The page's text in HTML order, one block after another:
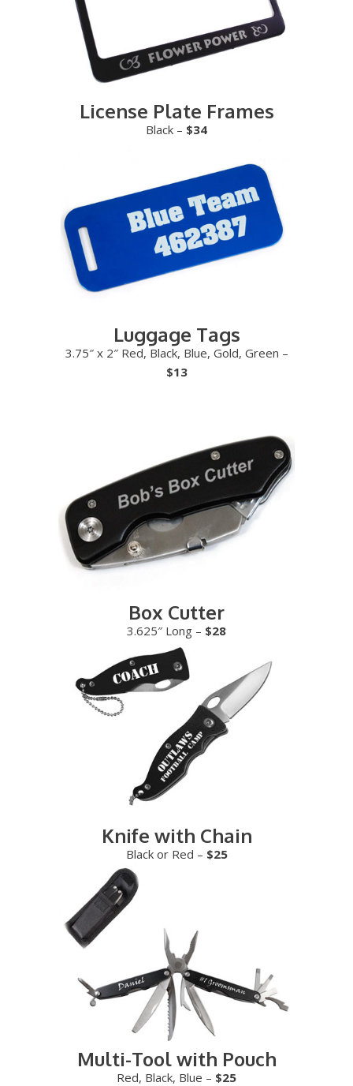
License Plate Frames
Black – $34
Luggage Tags
3.75″ x 2″ Red, Black, Blue, Gold, Green –
$13
Box Cutter
3.625″ Long – $28
Knife with Chain
Black or Red – $25
Multi-Tool with Pouch
Red, Black, Blue – $25